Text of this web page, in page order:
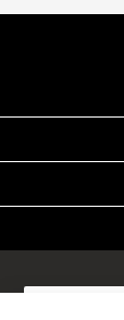
Sign